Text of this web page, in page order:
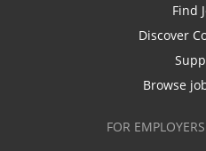
Find
Discover
Browse
FOR